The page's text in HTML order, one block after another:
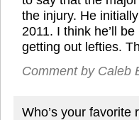
the injury. He
2011. I think he’ll
getting out lefties.
Comment by Caleb
Who’s your favorite